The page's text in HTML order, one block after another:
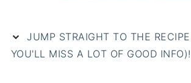
JUMP STRAIGHT TO THE
YOU'LL MISS A LOT OF GOOD INFO)!